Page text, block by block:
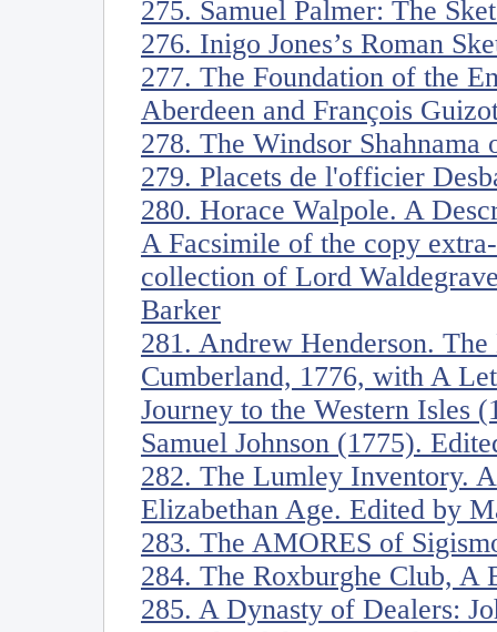
275. Samuel Palmer: The
276. Inigo Jones’s Roman
277. The Foundation of the
Aberdeen and François
278. The Windsor Shahnama
279. Placets de l'officier
280. Horace Walpole. A
A Facsimile of the copy
collection of Lord
Barker
281. Andrew Henderson.
Cumberland, 1776, with A
Journey to the Western Isles
Samuel Johnson (1775).
282. The Lumley Inventory.
Elizabethan Age. Edited by
283. The AMORES of
284. The Roxburghe Club, A
285. A Dynasty of Dealers: